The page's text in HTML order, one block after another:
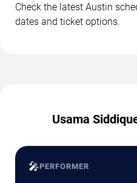
Check the latest Austin
dates and ticket options.
Usama
🎤PERFORMER